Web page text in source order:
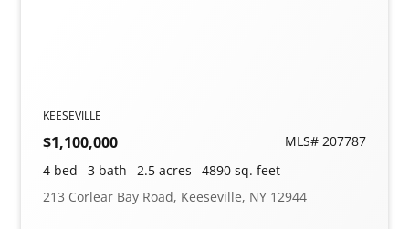
KEESEVILLE
$1,100,000
MLS# 207787
4 bed
3 bath 2.5 acres
4890 sq. feet
213 Corlear Bay Road, Keeseville, NY 12944